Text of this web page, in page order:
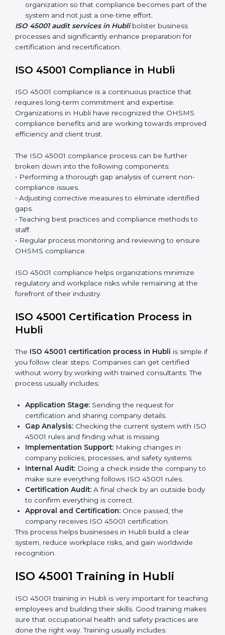
safety standards, and this is where ISO 45001 comes
in. Particularly in Hubli, professional OHSMS audit
services have been on the rise as they provide
complete and reliable auditing with clear
recommendations to clients.
Including:
Internal Audits:Identifying possible deficiencies
and preparing for certification audits.
External Audits: Verifying if the organization that
was issued with ISO 45001 certificates still complies
with OHSMS standards.
organization so that compliance becomes part of
the system and not just a one-time effort.
ISO 45001 audit services in Hublibolster business
processes and significantly enhance preparation for
certification and recertification.
ISO 45001 Compliance in Hubli
ISO 45001 compliance is a continuous practice that
requires long-term commitment and expertise.
compliance benefits and are working towards
improved efficiency and client trust.
broken down into the following components:
• Performing a thorough gap analysis of current non-
• Adjusting corrective measures to eliminate identified
gaps.
• Teaching best practices and compliance methods to
• Regular process monitoring and reviewing to ensure
OHSMS compliance.
ISO 45001 compliance helps organizations minimize
regulatory and workplace risks while remaining at the
forefront of their industry.
ISO 45001 Certification Process in
Hubli
TheISO 45001 certification process in Hubli
if you follow clear steps. Companies can get certified
without worry by working with trained consultants. The
process usually includes:
Application Stage:
Gap Analysis:
Checking the current system with
Implementation Support: Making changes in
company policies, processes, and safety systems.
Internal Audit:Doing a check inside the company
to make sure everything follows ISO 45001 rules.